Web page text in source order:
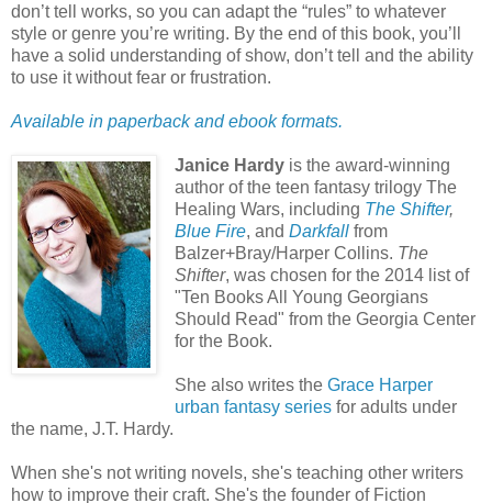
don’t tell works, so you can adapt the “rules” to whatever
style or genre you’re writing. By the end of this book, you’ll
have a solid understanding of show, don’t tell and the ability
to use it without fear or frustration.
Available in paperback and ebook formats.
Janice Hardy is the award-winning
author of the teen fantasy trilogy The
Healing Wars, including The Shifter,
Blue Fire, and Darkfallfrom
Balzer+Bray/Harper Collins. The
Shifter, was chosen for the 2014 list of
"Ten Books All Young Georgians
Should Read" from the Georgia Center
for the Book.
She also writes the Grace Harper
urban fantasy seriesfor adults under
the name, J.T. Hardy.
When she's not writing novels, she's teaching other writers
how to improve their craft. She's the founder of Fiction